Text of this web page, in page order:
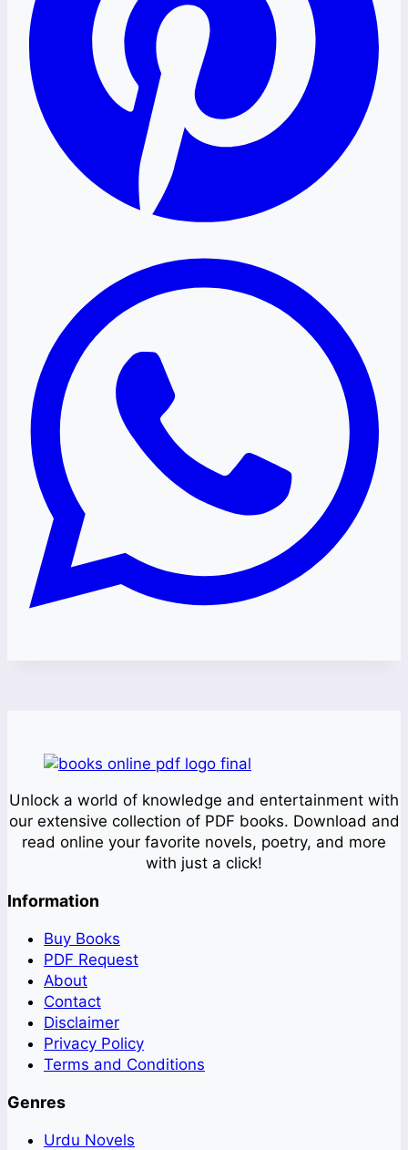
Unlock a world of knowledge and entertainment with
our extensive collection of PDF books. Download and
read online your favorite novels, poetry, and more
with just a click!
Information
Buy Books
PDF Request
About
Contact
Disclaimer
Privacy Policy
Terms and Conditions
Genres
Urdu Novels